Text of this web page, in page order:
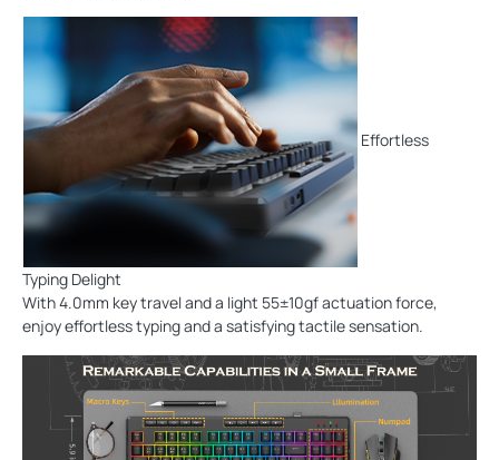
Effortless
Typing Delight
With 4.0mm key travel and a light 55±10gf actuation force,
enjoy effortless typing and a satisfying tactile sensation.